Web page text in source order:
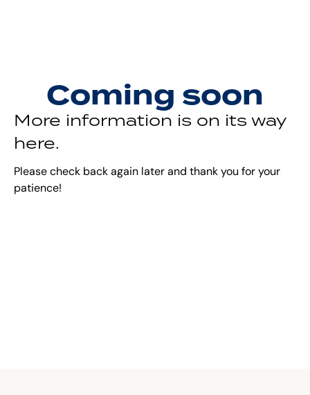
Coming soon
More information is on its way
here.
Please check back again later and thank you for your
patience!